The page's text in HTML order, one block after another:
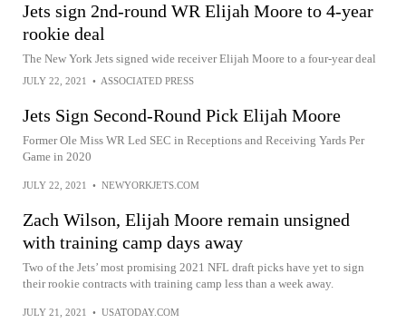
Jets sign 2nd-round WR Elijah Moore to 4-year
rookie deal
The New York Jets signed wide receiver Elijah Moore to a four-year deal
JULY 22, 2021 • ASSOCIATED PRESS
Jets Sign Second-Round Pick Elijah Moore
Former Ole Miss WR Led SEC in Receptions and Receiving Yards Per
Game in 2020
JULY 22, 2021 • NEWYORKJETS.COM
Zach Wilson, Elijah Moore remain unsigned
with training camp days away
Two of the Jets’ most promising 2021 NFL draft picks have yet to sign
their rookie contracts with training camp less than a week away.
JULY 21, 2021 • USATODAY.COM